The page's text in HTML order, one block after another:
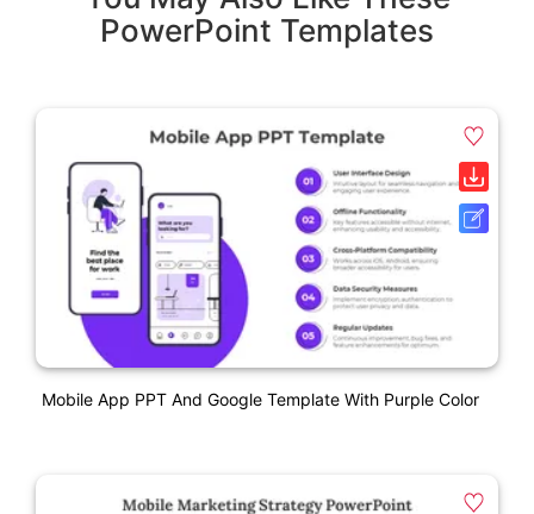
PowerPoint Templates
Mobile App PPT And Google Template With Purple Color